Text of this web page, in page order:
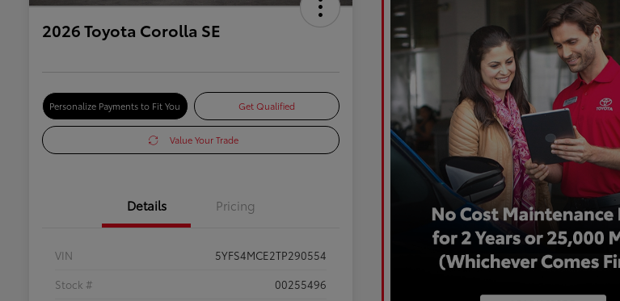
2026 Toyota Corolla SE
Personalize Payments to Fit You Get Qualified
Value Your Trade
Details Pricing
VIN
5YFS4MCE2TP290554
Stock #
00255496